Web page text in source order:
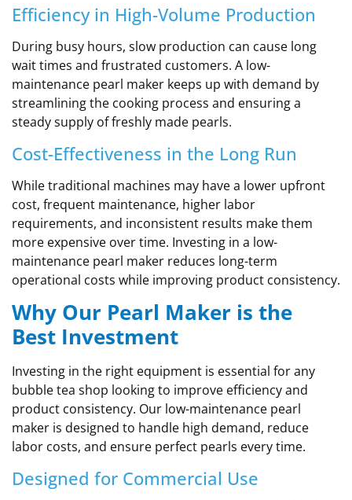
Efficiency in High-Volume Production
During busy hours, slow production can cause long
wait times and frustrated customers. A low-
maintenance pearl maker keeps up with demand by
streamlining the cooking process and ensuring a
steady supply of freshly made pearls.
Cost-Effectiveness in the Long Run
While traditional machines may have a lower upfront
cost, frequent maintenance, higher labor
requirements, and inconsistent results make them
more expensive over time. Investing in a low-
maintenance pearl maker reduces long-term
operational costs while improving product consistency.
Why Our Pearl Maker is the
Best Investment
Investing in the right equipment is essential for any
bubble tea shop looking to improve efficiency and
product consistency. Our low-maintenance pearl
maker is designed to handle high demand, reduce
labor costs, and ensure perfect pearls every time.
Designed for Commercial Use